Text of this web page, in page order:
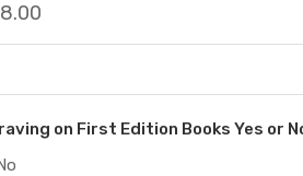
on First Edition Books Yes or